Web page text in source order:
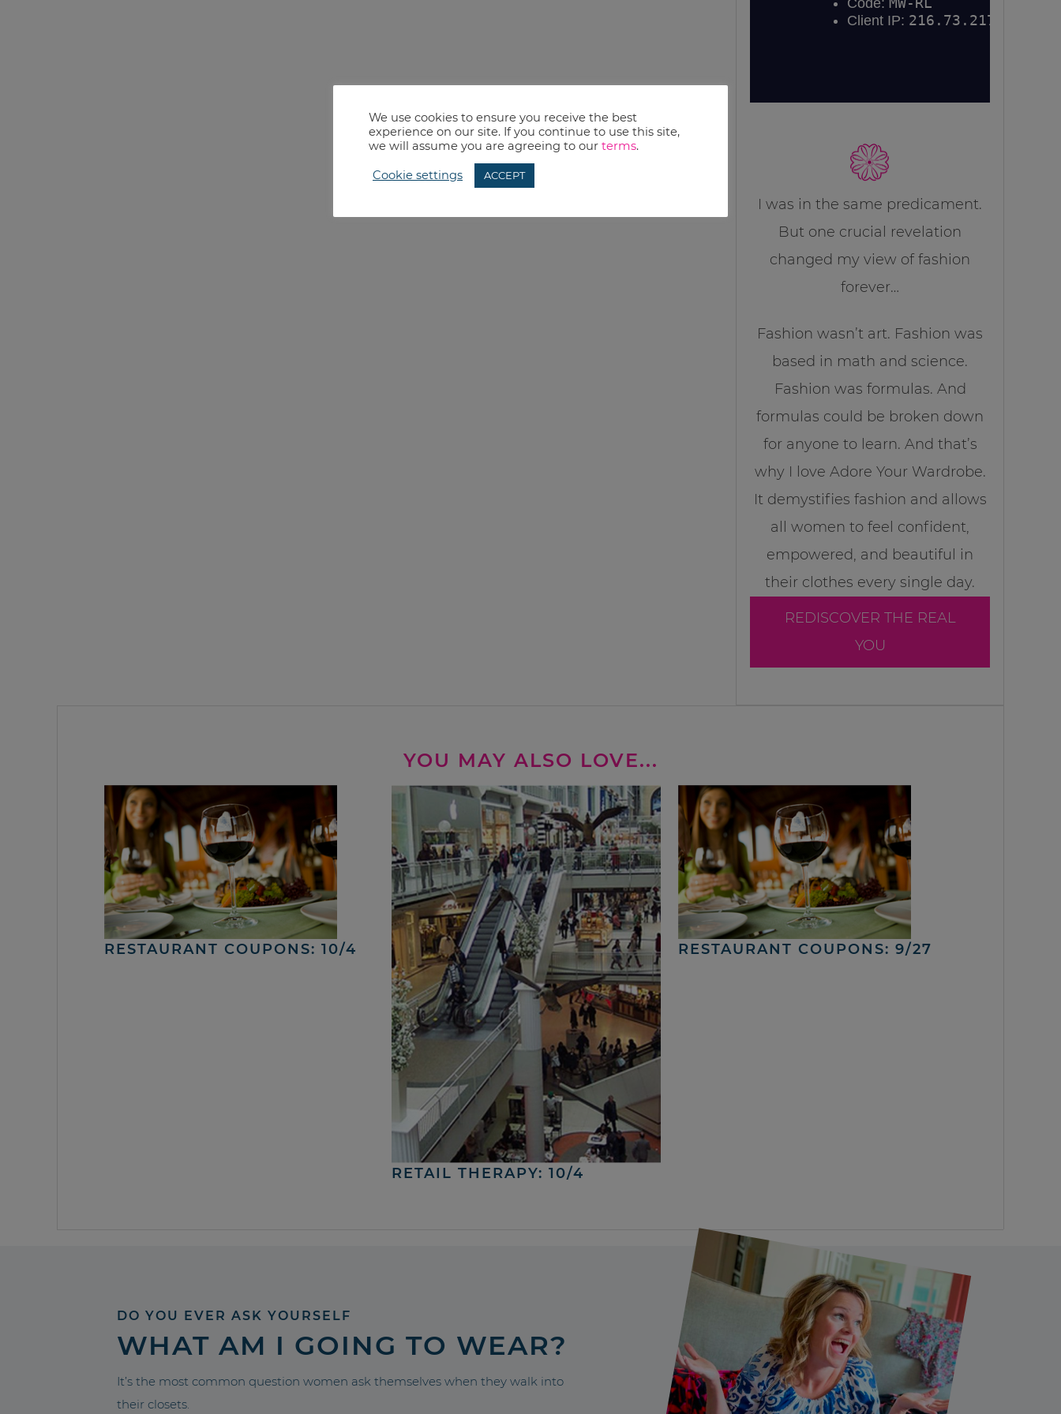
I was in the same predicament.
But one crucial revelation
changed my view of fashion
forever…
Fashion wasn’t art. Fashion was
based in math and science.
Fashion was formulas. And
formulas could be broken down
for anyone to learn. And that’s
why I love Adore Your Wardrobe.
It demystifies fashion and allows
all women to feel confident,
empowered, and beautiful in
their clothes every single day.
REDISCOVER THE REAL
YOU
YOU MAY ALSO LOVE...
RESTAURANT COUPONS: 10/4
RETAIL THERAPY: 10/4
RESTAURANT COUPONS: 9/27
DO YOU EVER ASK YOURSELF
WHAT AM I GOING TO WEAR?
It’s the most common question women ask themselves when they walk into
their closets.
We use cookies to ensure you receive the best
experience on our site. If you continue to use this site,
we will assume you are agreeing to our terms.
Cookie settings ACCEPT